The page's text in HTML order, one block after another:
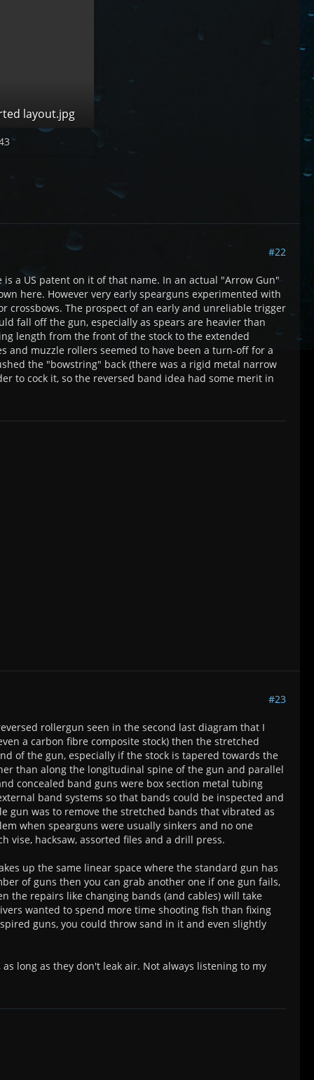
layout.jpg
#22
a US patent on it of that name. In an actual "Arrow Gun"
here. However very early spearguns experimented with
crossbows. The prospect of an early and unreliable trigger
fall off the gun, especially as spears are heavier than
length from the front of the stock to the extended
and muzzle rollers seemed to have been a turn-off for a
the "bowstring" back (there was a rigid metal narrow
to cock it, so the reversed band idea had some merit in
#23
rollergun seen in the second last diagram that I
a carbon fibre composite stock) then the stretched
of the gun, especially if the stock is tapered towards the
than along the longitudinal spine of the gun and parallel
concealed band guns were box section metal tubing
band systems so that bands could be inspected and
gun was to remove the stretched bands that vibrated as
when spearguns were usually sinkers and no one
vise, hacksaw, assorted files and a drill press.
up the same linear space where the standard gun has
of guns then you can grab another one if one gun fails,
the repairs like changing bands (and cables) will take
wanted to spend more time shooting fish than fixing
guns, you could throw sand in it and even slightly
long as they don't leak air. Not always listening to my